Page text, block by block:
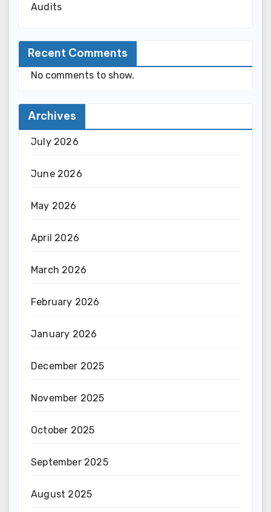
Audits
Recent Comments
No comments to show.
Archives
July 2026
June 2026
May 2026
April 2026
March 2026
February 2026
January 2026
December 2025
November 2025
October 2025
September 2025
August 2025